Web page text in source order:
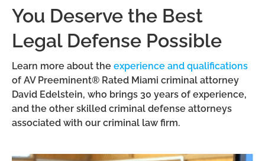
You Deserve the Best
Legal Defense Possible
Learn more about the experience and qualifications
of AV Preeminent® Rated Miami criminal attorney
David Edelstein, who brings 30 years of experience,
and the other skilled criminal defense attorneys
associated with our criminal law firm.